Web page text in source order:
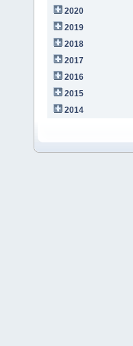
2020
2019
2018
2017
2016
2015
2014